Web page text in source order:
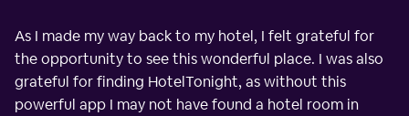
As I made my way back to my hotel, I felt grateful for
the opportunity to see this wonderful place. I was also
grateful for finding HotelTonight, as without this
powerful app I may not have found a hotel room in